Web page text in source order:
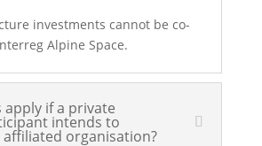
investments cannot be co-
Alpine Space.
apply if a private
intends to
organisation?